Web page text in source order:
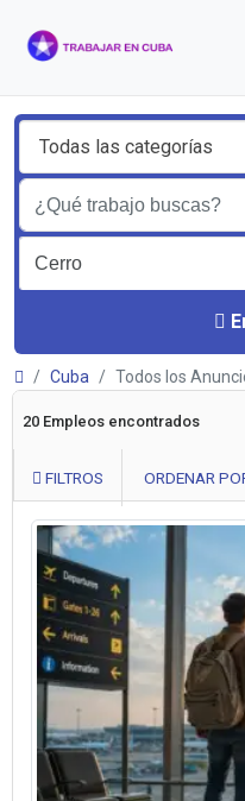
Todas las categorías
Cuba Todos los
20 Empleos encontrados
FILTROS ORDENAR